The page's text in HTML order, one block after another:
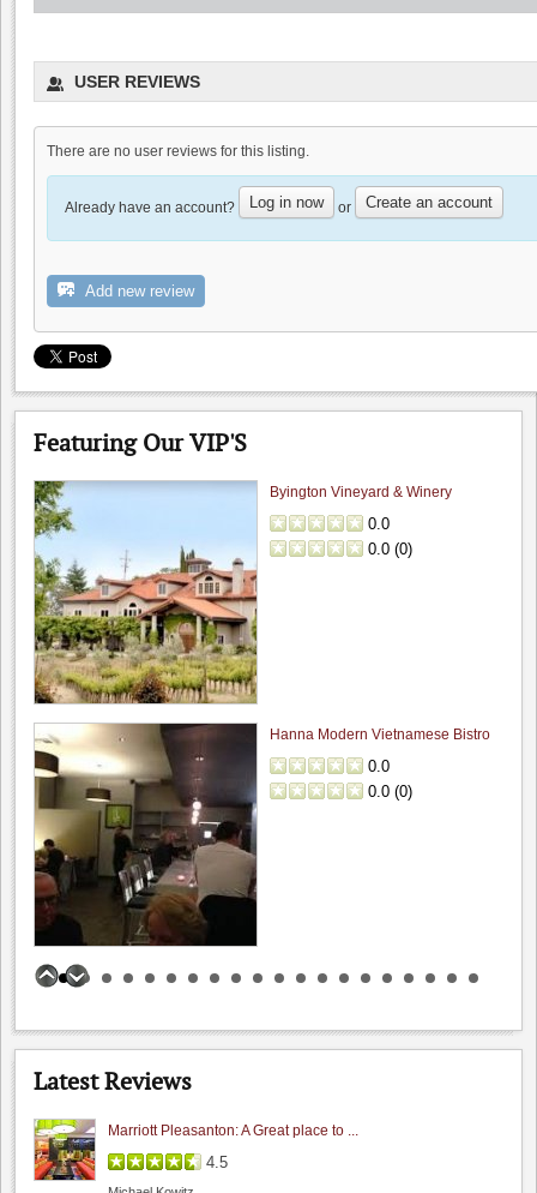
USER REVIEWS
There are no user reviews for this listing.
Already have an account? Log in now or Create an account
Add new review
Featuring Our VIP'S
Occasio Winery
0.0
0.0(0)
Hahn Winery
0.0
0.0 0)
Byington Vineyard & Winery
0.0
0.0 (0)
Hanna Modern Vietnamese Bistro
0.0
0.0 (0)
Las Positas Winery
0.0(0)
Latest Reviews
Marriott Pleasanton: A Great place to ...
4.5